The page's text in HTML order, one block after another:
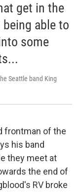
get in the
able to
some
Seattle band King
frontman of the
his band
they meet at
the end of
RV broke